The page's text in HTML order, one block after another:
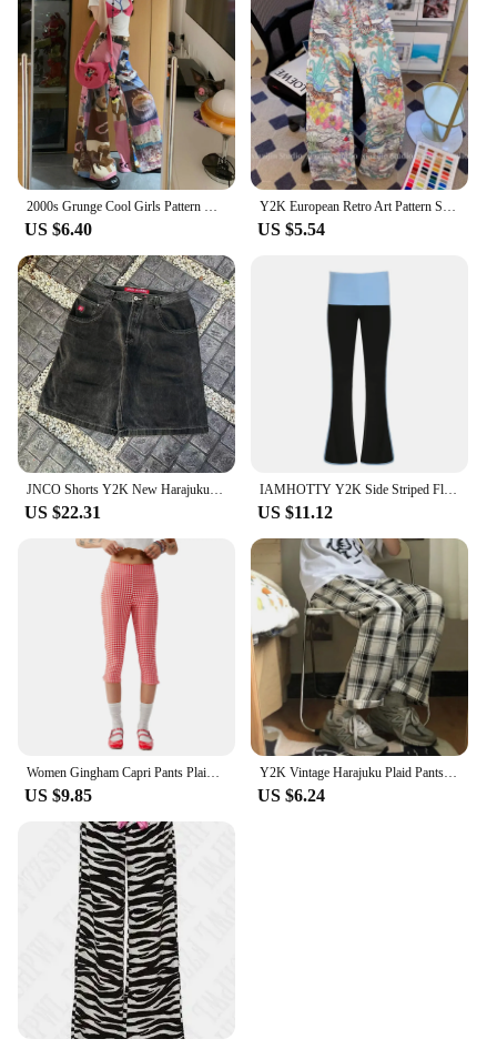
2000s Grunge Cool Girls Pattern Wide Leg Pants Cute Cats Printing Y2k Pants Loose Elastic High Waist Autumn Hip Hop Streetwear
US $6.40
Y2K European Retro Art Pattern Straight Tube Pants Elegant Women Tiger Flower Printing Long Trouser Summer Autumn Casual Loose
US $5.54
US $22.31
IAMHOTTY Y2K Side Striped Flared Pants Women Streetwear Contrast Color Patchwork Bootcut Sweatpants Retro Trousers Low-waist
US $11.12
US $9.85
Y2K Vintage Harajuku Plaid Pants Women Trousers 2022 Streetwear Female Harem Trousers Autumn Trousers Plus Size Dropshipping
US $6.24